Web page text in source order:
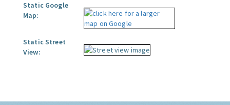
Static Google
Map:
Static Street
View: